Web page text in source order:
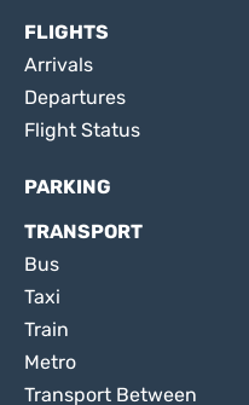
FLIGHTS
Arrivals
Departures
Flight Status
PARKING
TRANSPORT
Bus
Taxi
Train
Metro
Transport Between